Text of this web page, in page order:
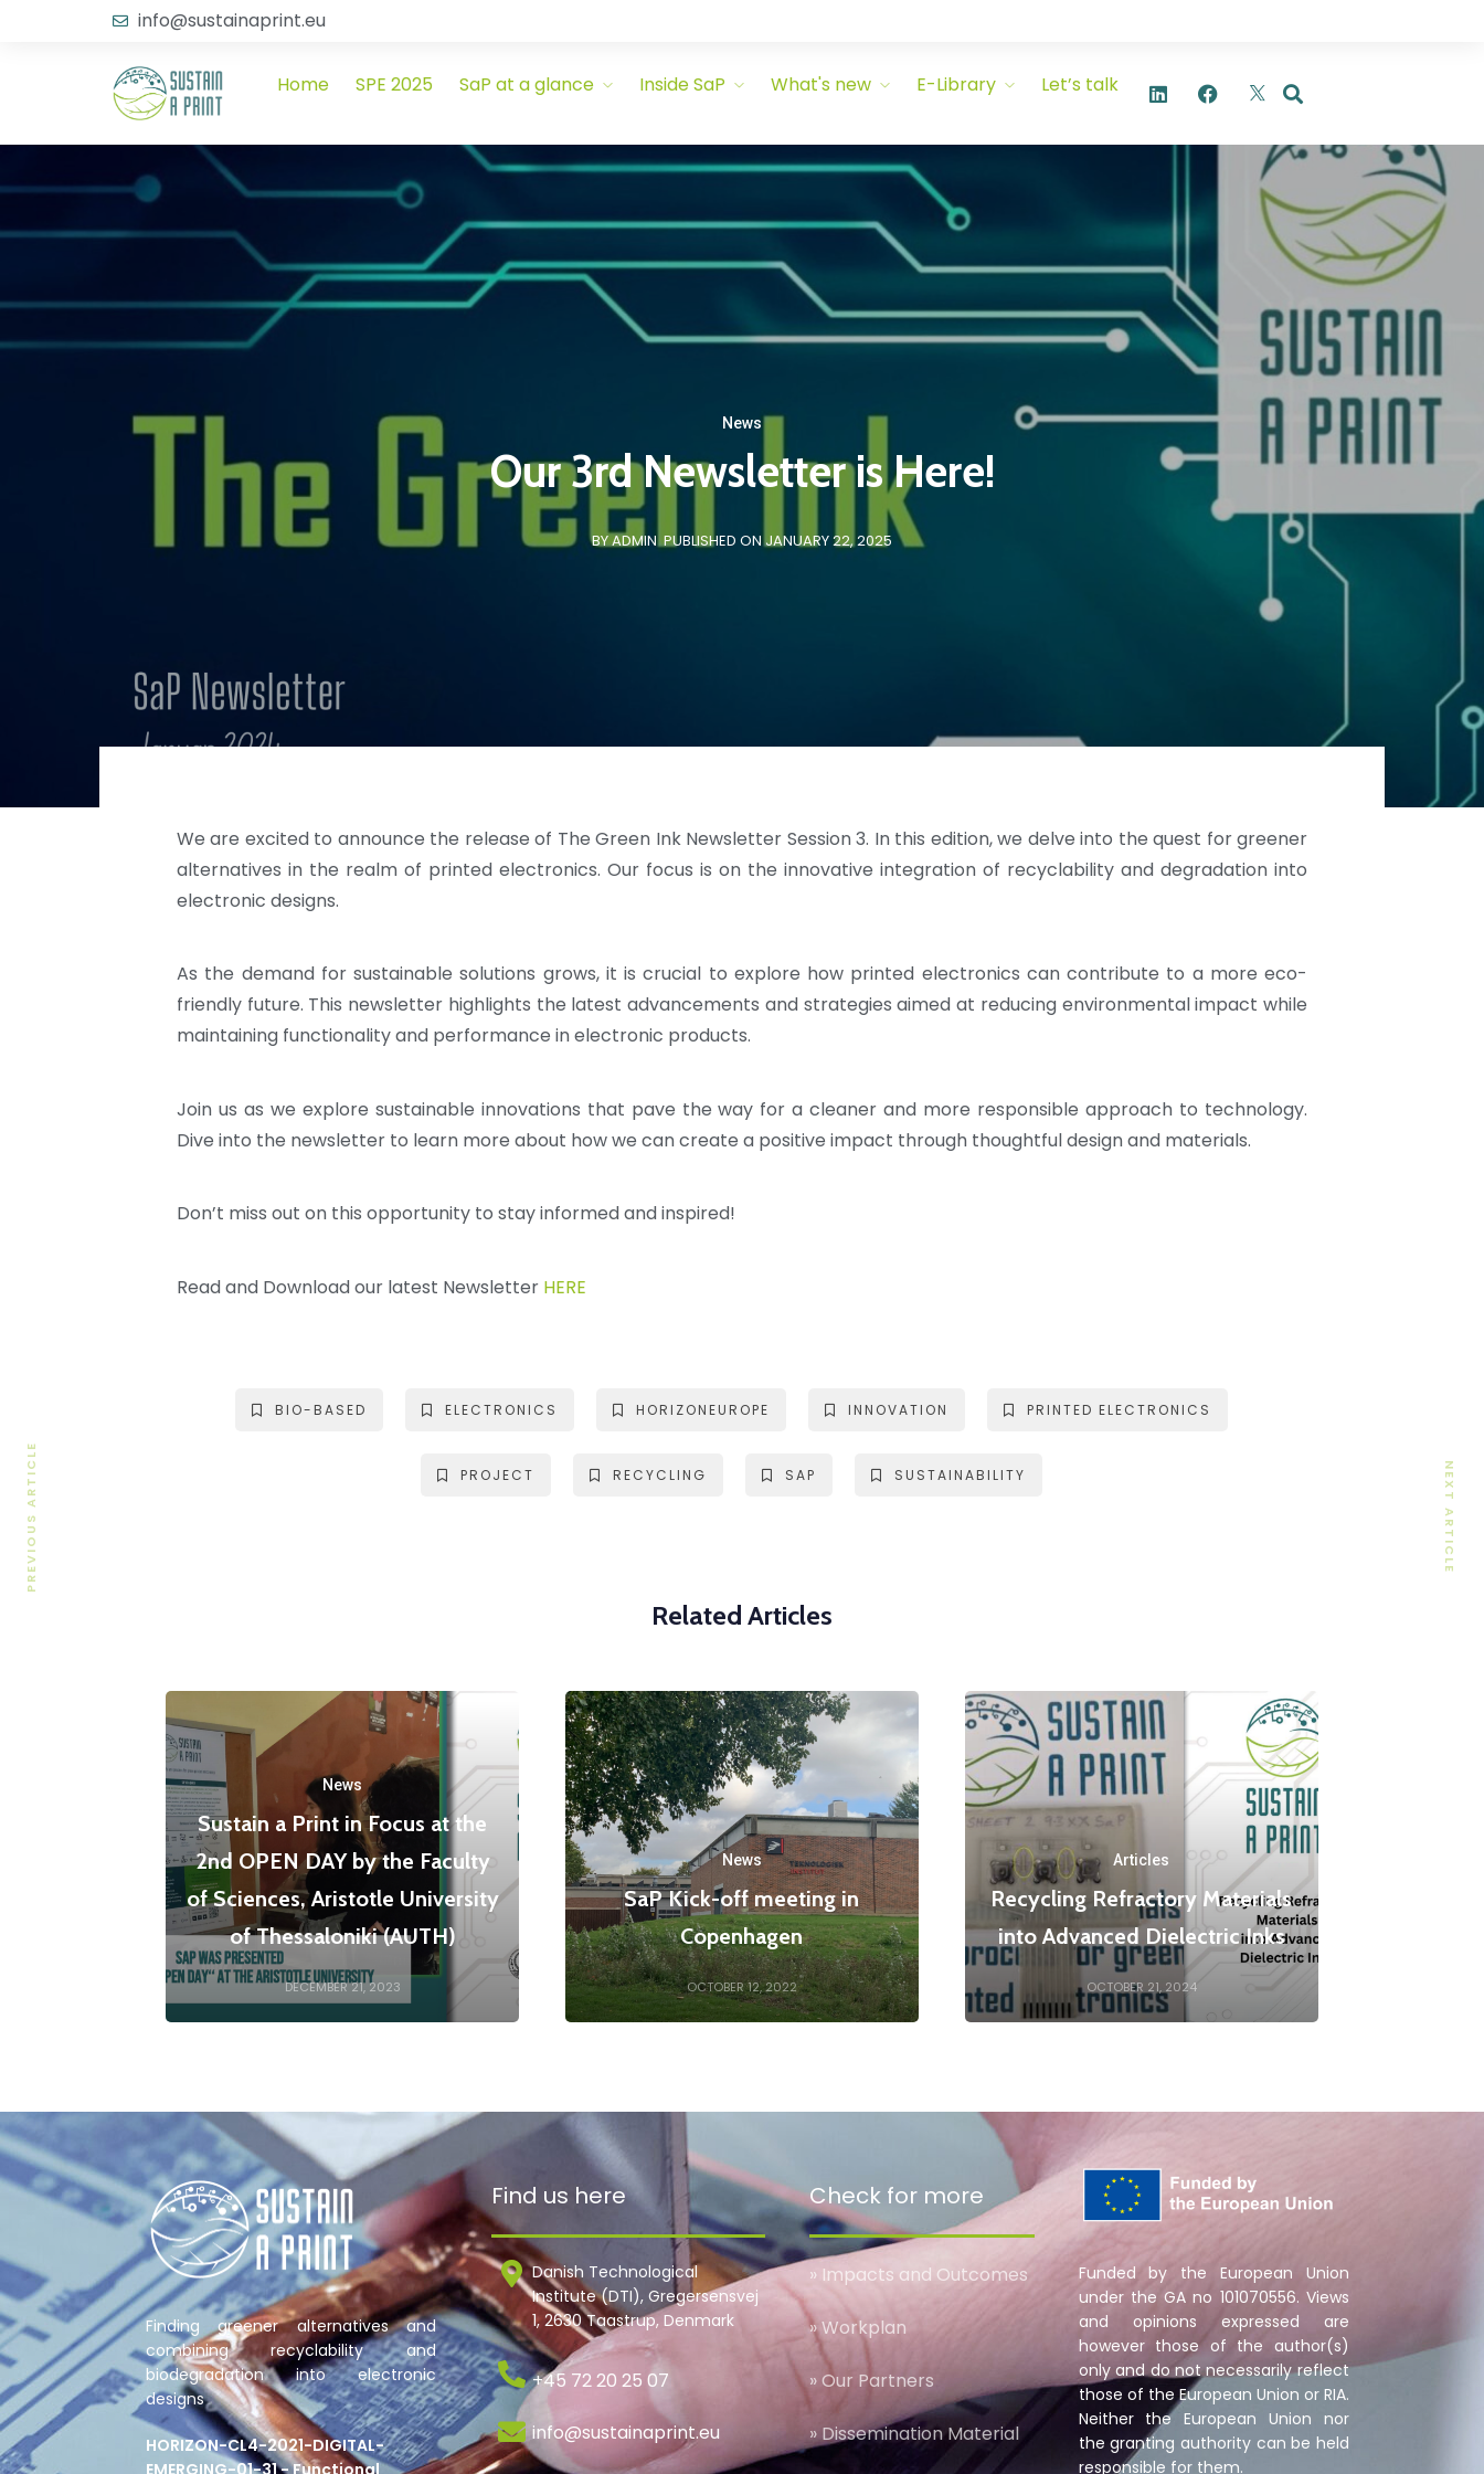
info@sustainaprint.eu
Home SPE 2025 SaP at a glance Inside SaP What's new E-Library Let’s talk
News
Our 3rd Newsletter is Here!
BY ADMIN PUBLISHED ON JANUARY 22, 2025
We are excited to announce the release of The Green Ink Newsletter Session 3. In this edition, we delve into the quest for greener
alternatives in the realm of printed electronics. Our focus is on the innovative integration of recyclability and degradation into
electronic designs.
As the demand for sustainable solutions grows, it is crucial to explore how printed electronics can contribute to a more eco-
friendly future. This newsletter highlights the latest advancements and strategies aimed at reducing environmental impact while
maintaining functionality and performance in electronic products.
Join us as we explore sustainable innovations that pave the way for a cleaner and more responsible approach to technology.
Dive into the newsletter to learn more about how we can create a positive impact through thoughtful design and materials.
Don’t miss out on this opportunity to stay informed and inspired!
Read and Download our latest Newsletter HERE
BIO-BASED ELECTRONICS HORIZONEUROPE INNOVATION PRINTED ELECTRONICS
PROJECT RECYCLING SAP SUSTAINABILITY
Related Articles
News
Sustain a Print in Focus at the
2nd OPEN DAY by the Faculty
of Sciences, Aristotle University
of Thessaloniki (AUTH)
DECEMBER 21, 2023
News
SaP Kick-off meeting in
Copenhagen
OCTOBER 12, 2022
Articles
Recycling Refractory Materials
into Advanced Dielectric Inks
OCTOBER 21, 2024
PREVIOUS ARTICLE NEXT ARTICLE
Finding greener alternatives and
combining recyclability and
biodegradation into electronic
designs
HORIZON-CL4-2021-DIGITAL-
Find us here
Danish Technological
Institute (DTI), Gregersensvej
1, 2630 Taastrup, Denmark
+45 72 20 25 07
info@sustainaprint.eu
Check for more
» Impacts and Outcomes
» Workplan
» Our Partners
» Dissemination Material
Funded by the European Union
under the GA no 101070556. Views
and opinions expressed are
however those of the author(s)
only and do not necessarily reflect
those of the European Union or RIA.
Neither the European Union nor
the granting authority can be held
responsible for them.